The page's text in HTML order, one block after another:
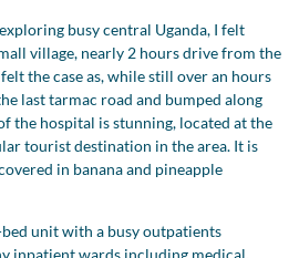
busy central Uganda, I felt
village, nearly 2 hours drive from the
the case as, while still over an hours
last tarmac road and bumped along
the hospital is stunning, located at the
tourist destination in the area. It is
in banana and pineapple
unit with a busy outpatients
inpatient wards including medical,